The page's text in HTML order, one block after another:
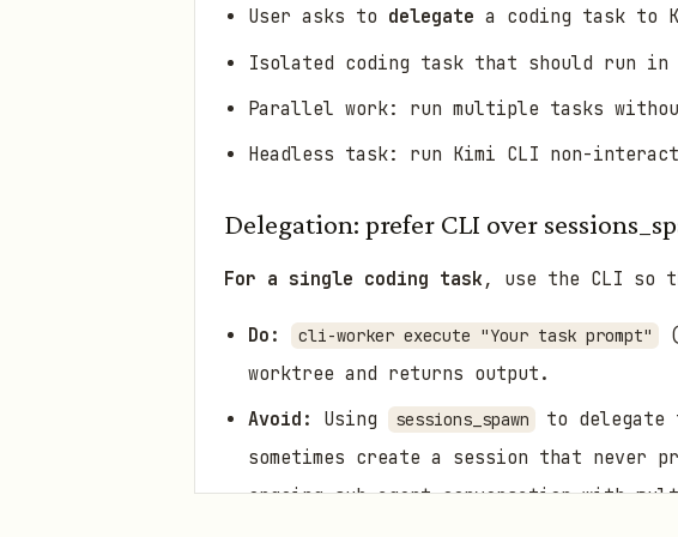
User asks to delegate a coding task to
Isolated coding task that should run
Parallel work: run multiple tasks
Headless task: run Kimi CLI non-
Delegation: prefer CLI over
For a single coding task , use the CLI so
Do: cli-worker execute "Your task prompt"
worktree and returns output.
Avoid:
Using sessions_spawn
to delegate
sometimes create a session that never
ongoing sub-agent conversation with